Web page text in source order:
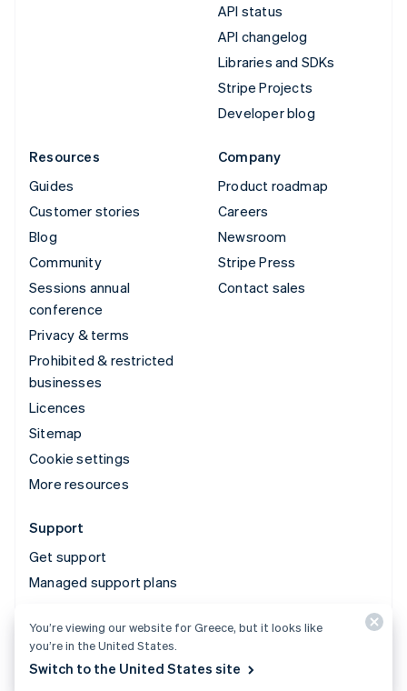
API status
API changelog
Libraries and SDKs
Stripe Projects
Developer blog
Resources
Guides
Customer stories
Blog
Community
Sessions annual
conference
Privacy & terms
Prohibited & restricted
businesses
Licences
Sitemap
Cookie settings
More resources
Company
Product roadmap
Careers
Newsroom
Stripe Press
Contact sales
Support
Get support
Managed support plans
© 2026 Stripe, LLC
You’re viewing our website for Greece, but it looks like
you’re in the United States.
Switch to the United States site